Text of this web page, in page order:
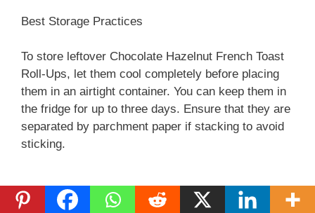
Best Storage Practices
To store leftover Chocolate Hazelnut French Toast
Roll-Ups, let them cool completely before placing
them in an airtight container. You can keep them in
the fridge for up to three days. Ensure that they are
separated by parchment paper if stacking to avoid
sticking.